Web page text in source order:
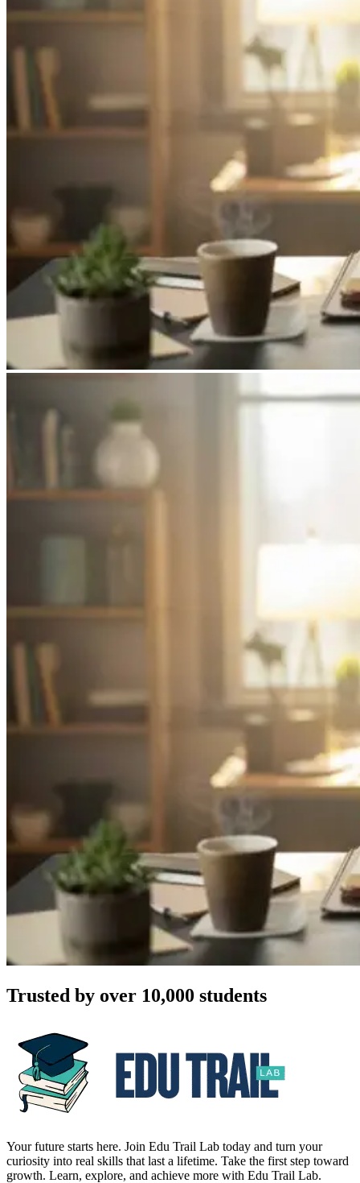
Trusted by over 10,000 students
Your future starts here. Join Edu Trail Lab today and turn your
curiosity into real skills that last a lifetime. Take the first step toward
growth. Learn, explore, and achieve more with Edu Trail Lab.